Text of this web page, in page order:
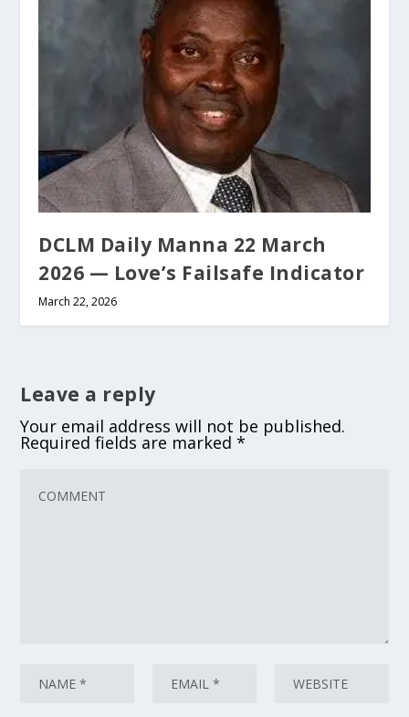
DCLM Daily Manna 22 March
2026 — Love’s Failsafe Indicator
March 22, 2026
Leave a reply
Your email address will not be published.
Required fields are marked*